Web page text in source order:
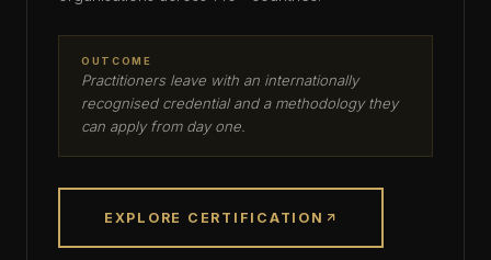
OUTCOME
Practitioners leave with an internationally
recognised credential and a methodology they
can apply from day one.
EXPLORE CERTIFICATION